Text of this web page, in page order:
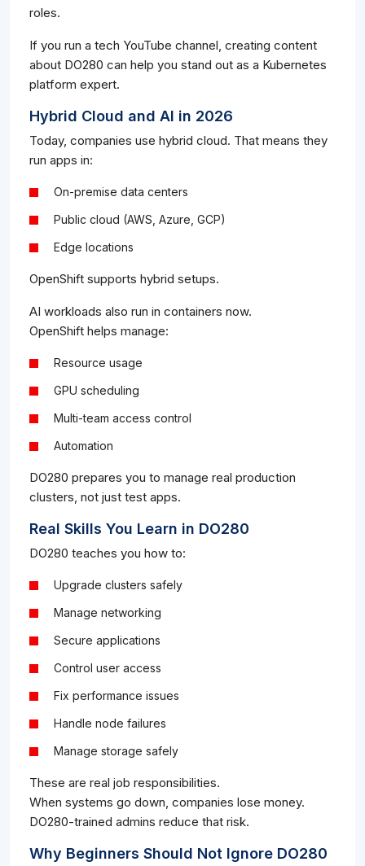
roles.
If you run a tech YouTube channel, creating content
about DO280 can help you stand out as a Kubernetes
platform expert.
Hybrid Cloud and AI in 2026
Today, companies use hybrid cloud. That means they
run apps in:
On-premise data centers
Public cloud (AWS, Azure, GCP)
Edge locations
OpenShift supports hybrid setups.
AI workloads also run in containers now.
OpenShift helps manage:
Resource usage
GPU scheduling
Multi-team access control
Automation
DO280 prepares you to manage real production
clusters, not just test apps.
Real Skills You Learn in DO280
DO280 teaches you how to:
Upgrade clusters safely
Manage networking
Secure applications
Control user access
Fix performance issues
Handle node failures
Manage storage safely
These are real job responsibilities.
When systems go down, companies lose money.
DO280-trained admins reduce that risk.
Why Beginners Should Not Ignore DO280